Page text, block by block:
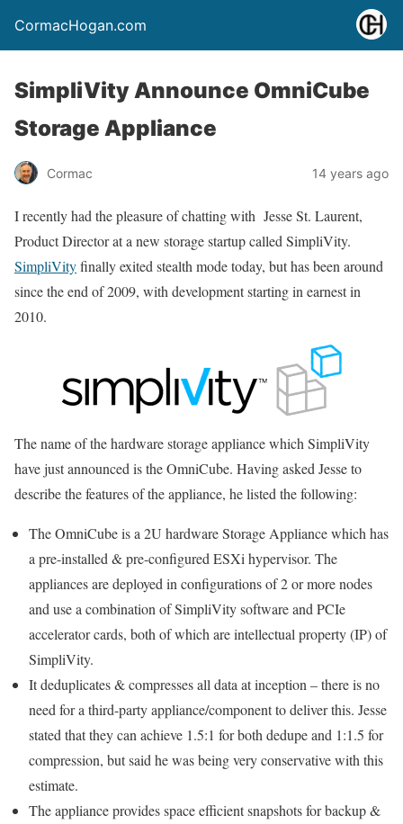
CormacHogan.com
SimpliVity Announce OmniCube
Storage Appliance
Cormac 14 years ago
I recently had the pleasure of chatting with Jesse St. Laurent,
Product Director at a new storage startup called SimpliVity.
SimpliVityfinally exited stealth mode today, but has been around
since the end of 2009, with development starting in earnest in
2010.
The name of the hardware storage appliance which SimpliVity
have just announced is the OmniCube. Having asked Jesse to
describe the features of the appliance, he listed the following:
The OmniCube is a 2U hardware Storage Appliance which has
a pre-installed & pre-configured ESXi hypervisor. The
appliances are deployed in configurations of 2 or more nodes
and use a combination of SimpliVity software and PCIe
accelerator cards, both of which are intellectual property (IP) of
SimpliVity.
It deduplicates & compresses all data at inception – there is no
need for a third-party appliance/component to deliver this. Jesse
stated that they can achieve 1.5:1 for both dedupe and 1:1.5 for
compression, but said he was being very conservative with this
estimate.
The appliance provides space efficient snapshots for backup &